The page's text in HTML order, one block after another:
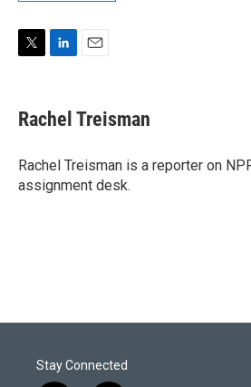
t
t
r
k
e
I
n
i
l
Rachel Treisman
Rachel Treisman is a reporter on
assignment desk.
Stay Connected